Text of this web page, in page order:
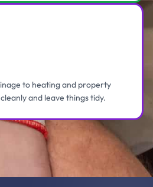
to heating and property
and leave things tidy.